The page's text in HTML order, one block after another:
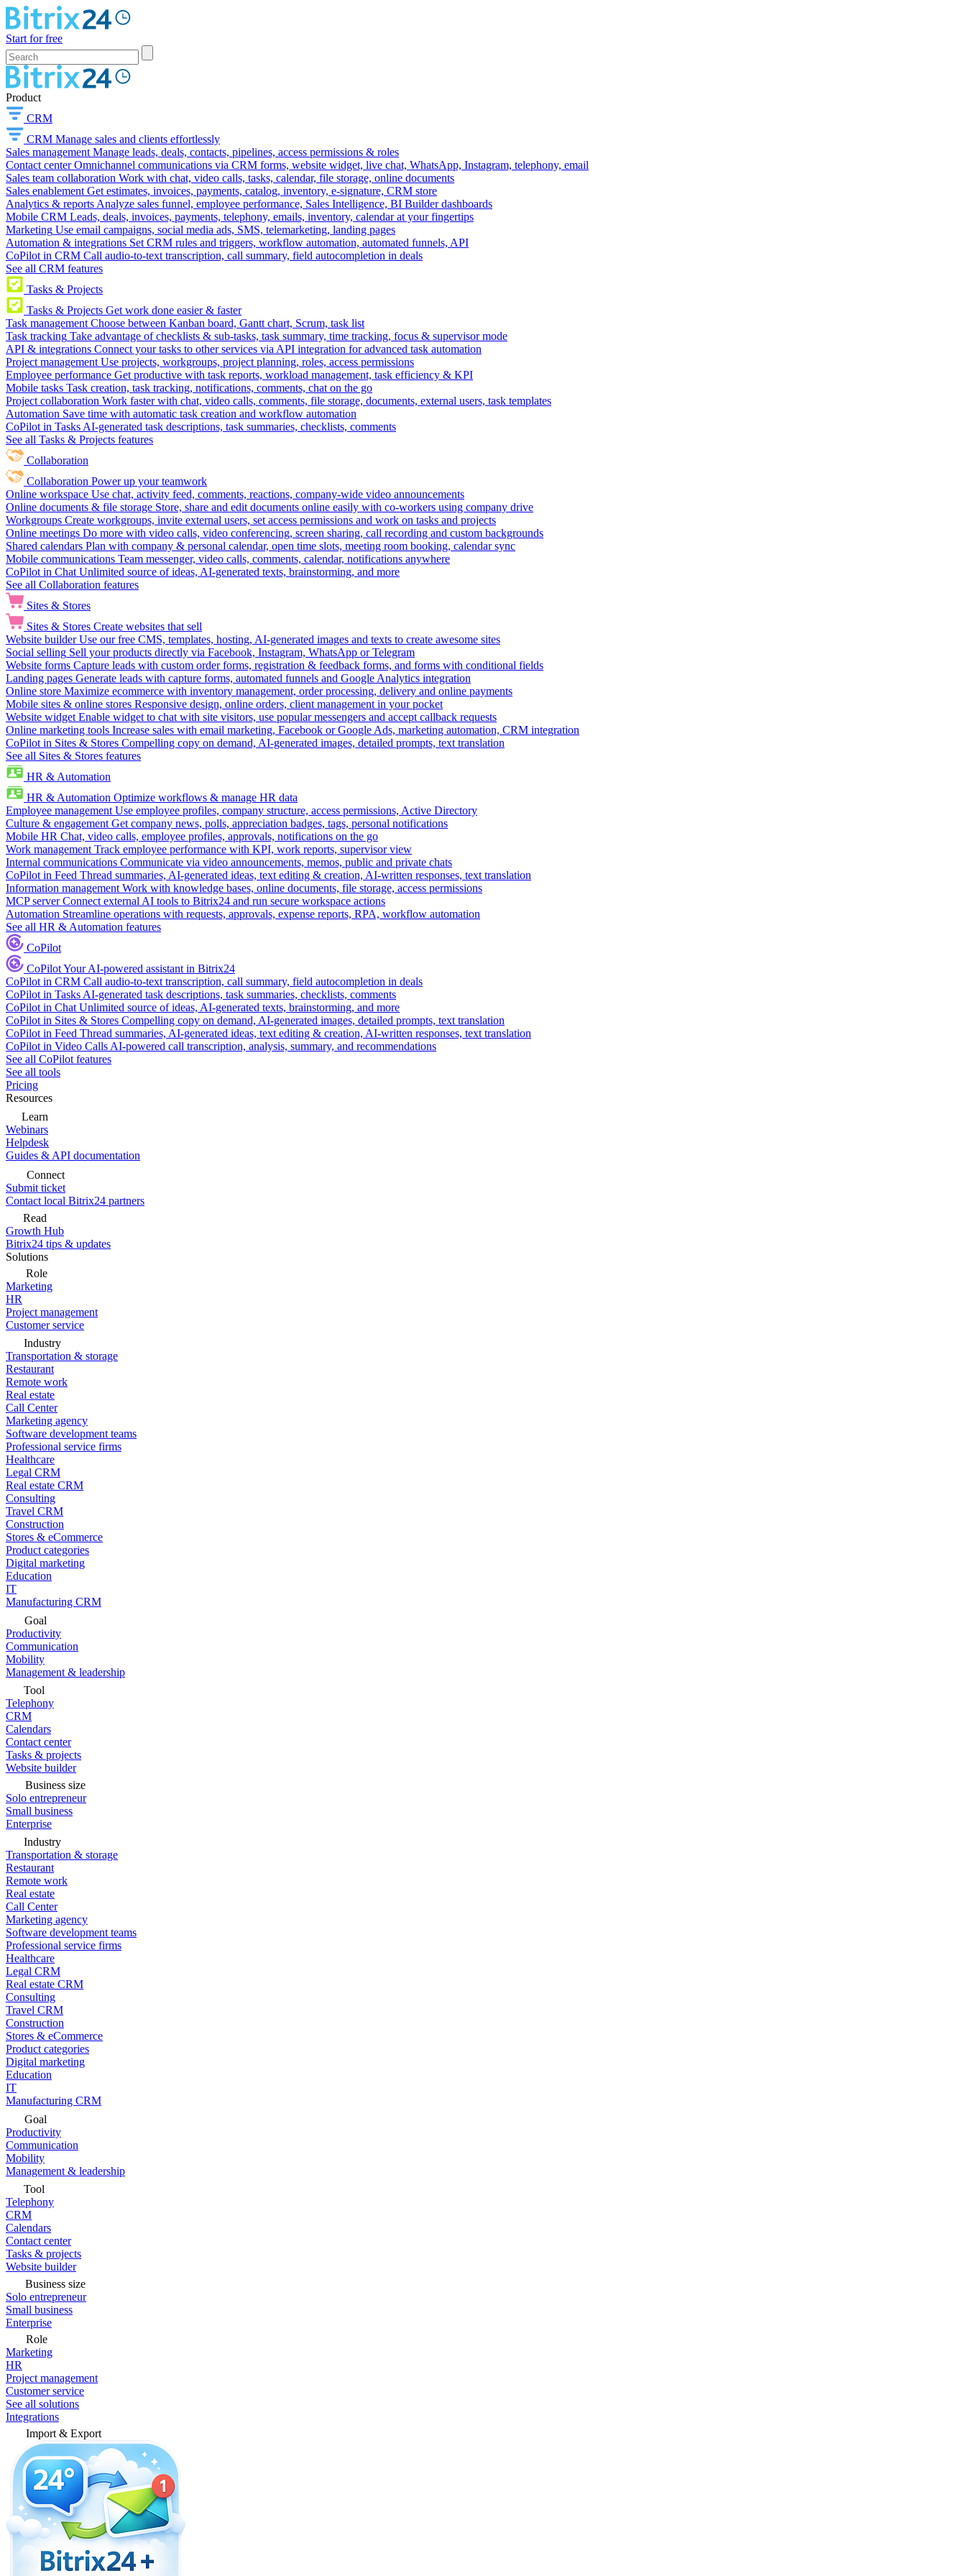
Start for free
Product
CRM
CRM Manage sales and clients effortlessly
Sales management Manage leads, deals, contacts, pipelines, access permissions & roles
Contact center Omnichannel communications via CRM forms, website widget, live chat, WhatsApp, Instagram, telephony, email
Sales team collaboration Work with chat, video calls, tasks, calendar, file storage, online documents
Sales enablement Get estimates, invoices, payments, catalog, inventory, e-signature, CRM store
Analytics & reports Analyze sales funnel, employee performance, Sales Intelligence, BI Builder dashboards
Mobile CRM Leads, deals, invoices, payments, telephony, emails, inventory, calendar at your fingertips
Marketing Use email campaigns, social media ads, SMS, telemarketing, landing pages
Automation & integrations Set CRM rules and triggers, workflow automation, automated funnels, API
CoPilot in CRM Call audio-to-text transcription, call summary, field autocompletion in deals
See all CRM features
Tasks & Projects
Tasks & Projects Get work done easier & faster
Task management Choose between Kanban board, Gantt chart, Scrum, task list
Task tracking Take advantage of checklists & sub-tasks, task summary, time tracking, focus & supervisor mode
API & integrations Connect your tasks to other services via API integration for advanced task automation
Project management Use projects, workgroups, project planning, roles, access permissions
Employee performance Get productive with task reports, workload management, task efficiency & KPI
Mobile tasks Task creation, task tracking, notifications, comments, chat on the go
Project collaboration Work faster with chat, video calls, comments, file storage, documents, external users, task templates
Automation Save time with automatic task creation and workflow automation
CoPilot in Tasks AI-generated task descriptions, task summaries, checklists, comments
See all Tasks & Projects features
Collaboration
Collaboration Power up your teamwork
Online workspace Use chat, activity feed, comments, reactions, company-wide video announcements
Online documents & file storage Store, share and edit documents online easily with co-workers using company drive
Workgroups Create workgroups, invite external users, set access permissions and work on tasks and projects
Online meetings Do more with video calls, video conferencing, screen sharing, call recording and custom backgrounds
Shared calendars Plan with company & personal calendar, open time slots, meeting room booking, calendar sync
Mobile communications Team messenger, video calls, comments, calendar, notifications anywhere
CoPilot in Chat Unlimited source of ideas, AI-generated texts, brainstorming, and more
See all Collaboration features
Sites & Stores
Sites & Stores Create websites that sell
Website builder Use our free CMS, templates, hosting, AI-generated images and texts to create awesome sites
Social selling Sell your products directly via Facebook, Instagram, WhatsApp or Telegram
Website forms Capture leads with custom order forms, registration & feedback forms, and forms with conditional fields
Landing pages Generate leads with capture forms, automated funnels and Google Analytics integration
Online store Maximize ecommerce with inventory management, order processing, delivery and online payments
Mobile sites & online stores Responsive design, online orders, client management in your pocket
Website widget Enable widget to chat with site visitors, use popular messengers and accept callback requests
Online marketing tools Increase sales with email marketing, Facebook or Google Ads, marketing automation, CRM integration
CoPilot in Sites & Stores Compelling copy on demand, AI-generated images, detailed prompts, text translation
See all Sites & Stores features
HR & Automation
HR & Automation Optimize workflows & manage HR data
Employee management Use employee profiles, company structure, access permissions, Active Directory
Culture & engagement Get company news, polls, appreciation badges, tags, personal notifications
Mobile HR Chat, video calls, employee profiles, approvals, notifications on the go
Work management Track employee performance with KPI, work reports, supervisor view
Internal communications Communicate via video announcements, memos, public and private chats
CoPilot in Feed Thread summaries, AI-generated ideas, text editing & creation, AI-written responses, text translation
Information management Work with knowledge bases, online documents, file storage, access permissions
MCP server Connect external AI tools to Bitrix24 and run secure workspace actions
Automation Streamline operations with requests, approvals, expense reports, RPA, workflow automation
See all HR & Automation features
CoPilot
CoPilotYour AI-powered assistant in Bitrix24
CoPilot in CRM Call audio-to-text transcription, call summary, field autocompletion in deals
CoPilot in Tasks AI-generated task descriptions, task summaries, checklists, comments
CoPilot in Chat Unlimited source of ideas, AI-generated texts, brainstorming, and more
CoPilot in Sites & Stores Compelling copy on demand, AI-generated images, detailed prompts, text translation
CoPilot in Feed Thread summaries, AI-generated ideas, text editing & creation, AI-written responses, text translation
CoPilot in Video Calls AI-powered call transcription, analysis, summary, and recommendations
See all CoPilot features
See all tools
Pricing
Resources
Learn
Webinars
Helpdesk
Guides & API documentation
Connect
Submit ticket
Contact local Bitrix24 partners
Read
Growth Hub
Bitrix24 tips & updates
Solutions
Role
Marketing
HR
Project management
Customer service
Industry
Transportation & storage
Restaurant
Remote work
Real estate
Call Center
Marketing agency
Software development teams
Professional service firms
Healthcare
Legal CRM
Real estate CRM
Consulting
Travel CRM
Construction
Stores & eCommerce
Product categories
Digital marketing
Education
IT
Manufacturing CRM
Goal
Productivity
Communication
Mobility
Management & leadership
Tool
Telephony
CRM
Calendars
Contact center
Tasks & projects
Website builder
Business size
Solo entrepreneur
Small business
Enterprise
Industry
Transportation & storage
Restaurant
Remote work
Real estate
Call Center
Marketing agency
Software development teams
Professional service firms
Healthcare
Legal CRM
Real estate CRM
Consulting
Travel CRM
Construction
Stores & eCommerce
Product categories
Digital marketing
Education
IT
Manufacturing CRM
Goal
Productivity
Communication
Mobility
Management & leadership
Tool
Telephony
CRM
Calendars
Contact center
Tasks & projects
Website builder
Business size
Solo entrepreneur
Small business
Enterprise
Role
Marketing
HR
Project management
Customer service
See all solutions
Integrations
Import & Export